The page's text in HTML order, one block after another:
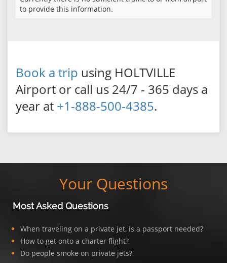
to provide this information.
Book a trip using HOLTVILLE
Airport or call us 24/7 - 365 days a
year at +1-888-500-4385.
Your Questions
Most Asked Questions
When traveling on a private jet, is a passport needed?
How to get onto a charter flight?
Do people smoke on private jets?